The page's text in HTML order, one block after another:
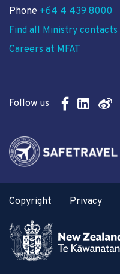
Phone +64 4 439 8000
Find all Ministry contacts
Careers at MFAT
Follow us
Copyright Privacy